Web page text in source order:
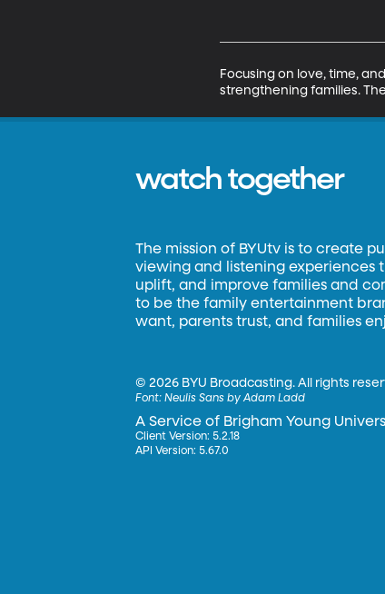
Focusing on love, time,
strengthening families.
watch together
The mission of BYUtv is to create
viewing and listening experiences
uplift, and improve families and
to be the family entertainment
want, parents trust, and families
©2026 BYU Broadcasting. All rights
Font:Neulis Sans by Adam Ladd
A Service of Brigham Young
Client Version: 5.2.18
API Version: 5.67.0